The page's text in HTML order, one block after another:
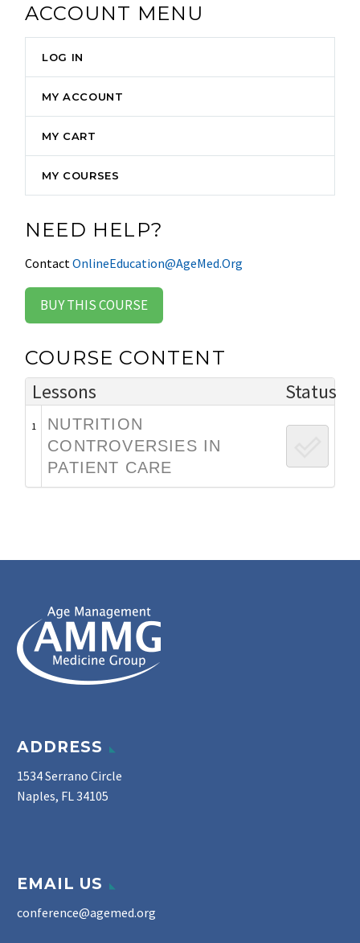
ACCOUNT MENU
LOG IN
MY ACCOUNT
MY CART
MY COURSES
NEED HELP?
Contact OnlineEducation@AgeMed.Org
BUY THIS COURSE
COURSE CONTENT
Lessons Status
1
NUTRITION
CONTROVERSIES IN
PATIENT CARE
ADDRESS
1534 Serrano Circle
Naples, FL 34105
EMAIL US
conference@agemed.org